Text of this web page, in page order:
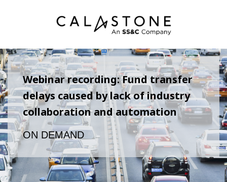
Webinar recording: Fund transfer
delays caused by lack of industry
collaboration and automation
ON DEMAND